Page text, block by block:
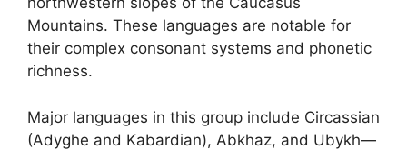
Mountains. These languages are notable for
their complex consonant systems and phonetic
richness.
Major languages in this group include Circassian
(Adyghe and Kabardian), Abkhaz, and Ubykh—